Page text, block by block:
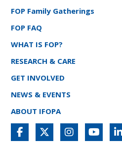
FOP Family Gatherings
FOP FAQ
WHAT IS FOP?
RESEARCH & CARE
GET INVOLVED
NEWS & EVENTS
ABOUT IFOPA